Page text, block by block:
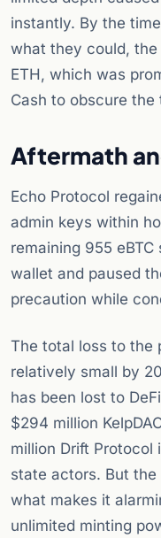
instantly. By the
what they could,
ETH, which was
Cash to obscure the
Aftermath
Echo Protocol
admin keys within
remaining 955
wallet and paused
precaution while
The total loss to
relatively small by
has been lost to
$294 million
million Drift Protocol
state actors. But
what makes it
unlimited minting